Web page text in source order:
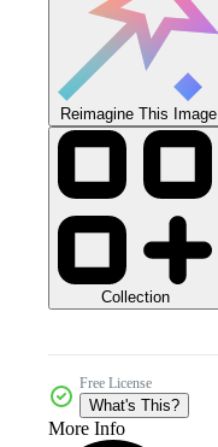
Reimagine This Image
Collection
Free License
What's This?
More Info